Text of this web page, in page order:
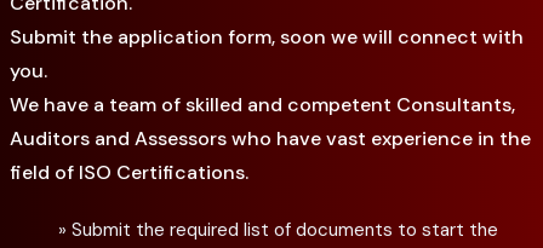
Submit the application form, soon we will connect with
you.
We have a team of skilled and competent Consultants,
Auditors and Assessors who have vast experience in the
field of ISO Certifications.
» Submit the required list of documents to start the